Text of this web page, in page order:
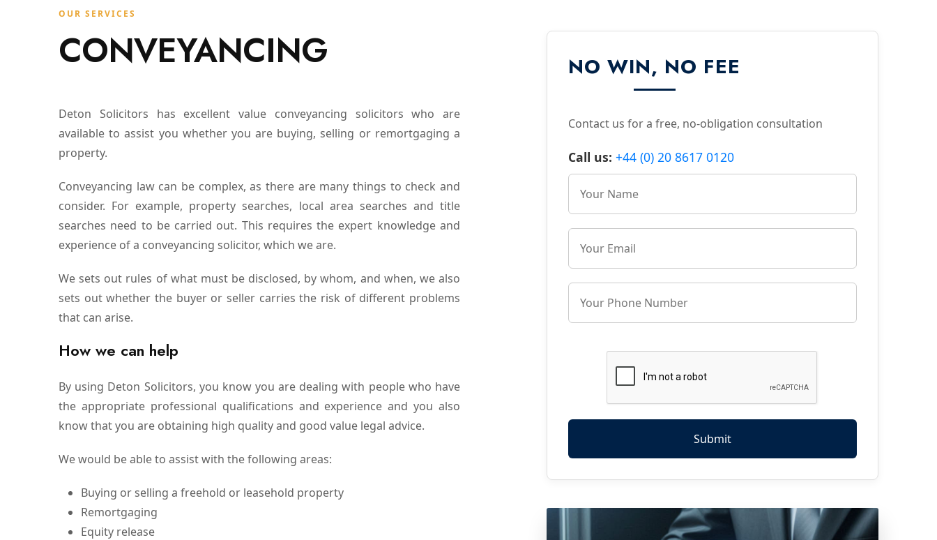
OUR SERVICES
CONVEYANCING
Deton Solicitors has excellent value conveyancing solicitors who are
available to assist you whether you are buying, selling or remortgaging a
property.
Conveyancing law can be complex, as there are many things to check and
consider. For example, property searches, local area searches and title
searches need to be carried out. This requires the expert knowledge and
experience of a conveyancing solicitor, which we are.
We sets out rules of what must be disclosed, by whom, and when, we also
sets out whether the buyer or seller carries the risk of different problems
that can arise.
How we can help
By using Deton Solicitors, you know you are dealing with people who have
the appropriate professional qualifications and experience and you also
know that you are obtaining high quality and good value legal advice.
We would be able to assist with the following areas:
Buying or selling a freehold or leasehold property
Remortgaging
Equity release
NO WIN, NO FEE
Contact us for a free, no-obligation consultation
Call us: +44 (0) 20 8617 0120
Submit